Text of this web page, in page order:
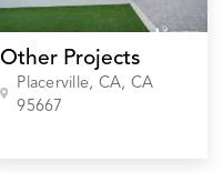
Other Projects
Placerville, CA, CA
95667